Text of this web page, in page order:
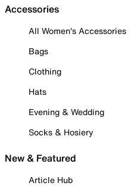
Accessories
All Women's Accessories
Bags
Clothing
Hats
Evening & Wedding
Socks & Hosiery
New & Featured
Article Hub